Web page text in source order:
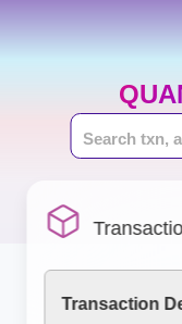
Transaction